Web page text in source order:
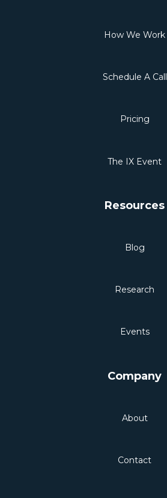
How We Work
Schedule A Call
Pricing
The IX Event
Resources
Blog
Research
Events
Company
About
Contact